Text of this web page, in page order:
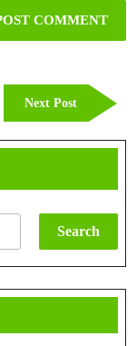
Next Post
Next
Post
Search